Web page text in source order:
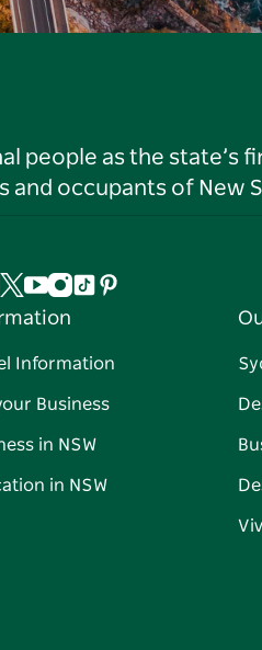
people as the state’s
occupants of New
Twitter
YouTube
Instagram
TiktokPinterest
Information
Business
in NSW
in NSW